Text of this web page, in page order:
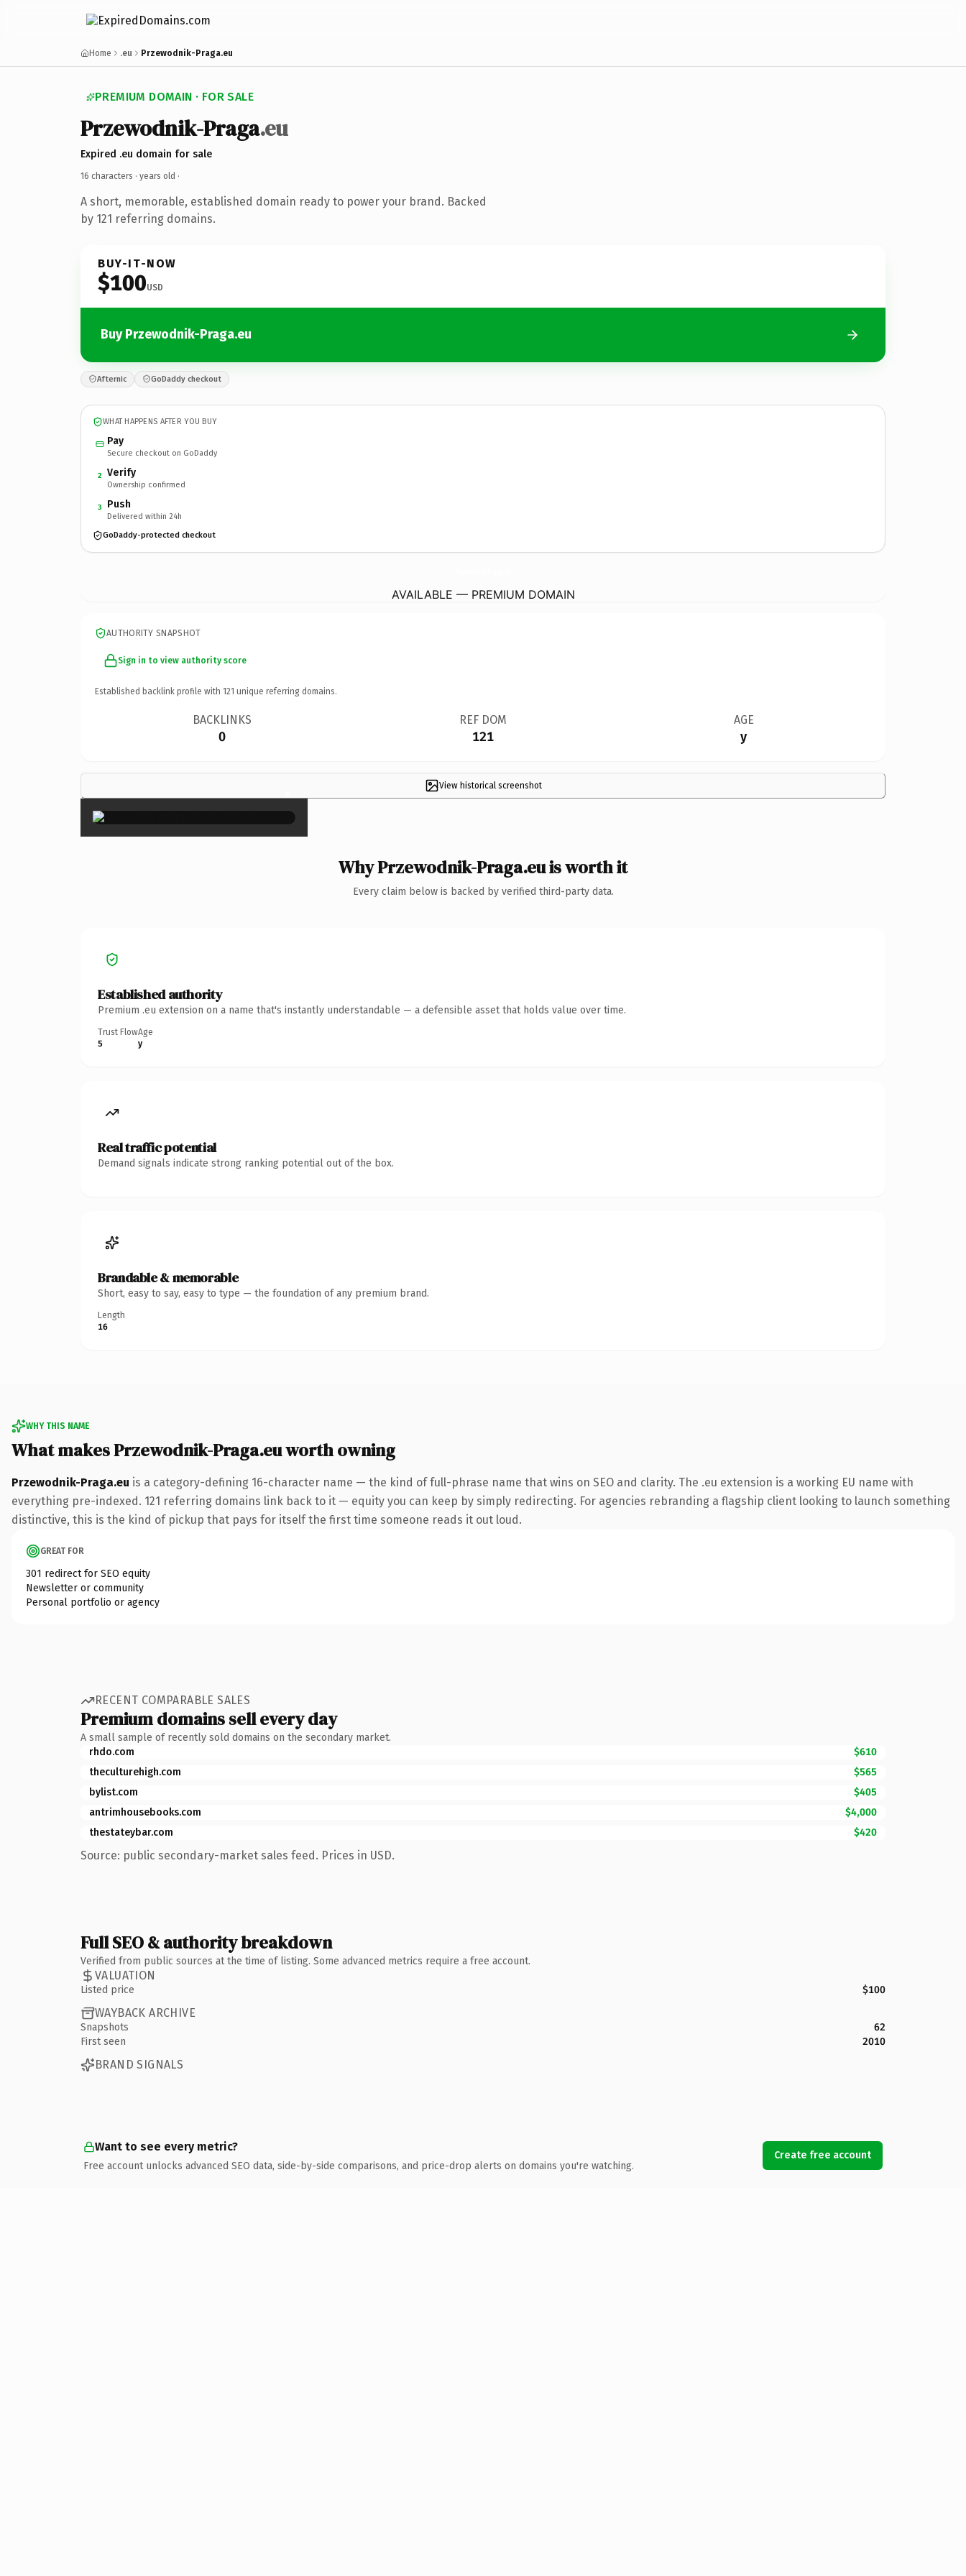
Home .eu Przewodnik-Praga.eu
PREMIUM DOMAIN · FOR SALE
Przewodnik-Praga.eu
Expired .eu domain for sale
16 characters · years old ·
A short, memorable, established domain ready to power your brand. Backed
by 121 referring domains.
BUY-IT-NOW
$100USD
Buy Przewodnik-Praga.eu
Afternic GoDaddy checkout
WHAT HAPPENS AFTER YOU BUY
Pay
Secure checkout on GoDaddy
2 Verify
Ownership confirmed
3 Push
Delivered within 24h
GoDaddy-protected checkout
AVAILABLE — PREMIUM DOMAIN
AUTHORITY SNAPSHOT
Sign in to view authority score
Established backlink profile with 121 unique referring domains.
BACKLINKS
0
REF DOM
121
AGE
y
View historical screenshot
×
Why Przewodnik-Praga.eu is worth it
Every claim below is backed by verified third-party data.
Established authority
Premium .eu extension on a name that's instantly understandable — a defensible asset that holds value over time.
Trust Flow
5
Age
y
Real traffic potential
Demand signals indicate strong ranking potential out of the box.
Brandable & memorable
Short, easy to say, easy to type — the foundation of any premium brand.
Length
16
WHY THIS NAME
What makes Przewodnik-Praga.eu worth owning
Przewodnik-Praga.eu is a category-defining 16-character name — the kind of full-phrase name that wins on SEO and clarity. The .eu extension is a working EU name with
everything pre-indexed. 121 referring domains link back to it — equity you can keep by simply redirecting. For agencies rebranding a flagship client looking to launch something
distinctive, this is the kind of pickup that pays for itself the first time someone reads it out loud.
GREAT FOR
301 redirect for SEO equity
Newsletter or community
Personal portfolio or agency
RECENT COMPARABLE SALES
Premium domains sell every day
A small sample of recently sold domains on the secondary market.
rhdo.com
$610
theculturehigh.com
$565
bylist.com
$405
antrimhousebooks.com
$4,000
thestateybar.com
$420
Source: public secondary-market sales feed. Prices in USD.
Full SEO & authority breakdown
Verified from public sources at the time of listing. Some advanced metrics require a free account.
VALUATION
Listed price $100
WAYBACK ARCHIVE
Snapshots
62
First seen
2010
BRAND SIGNALS
Want to see every metric?
Free account unlocks advanced SEO data, side-by-side comparisons, and price-drop alerts on domains you're watching.
Create free account